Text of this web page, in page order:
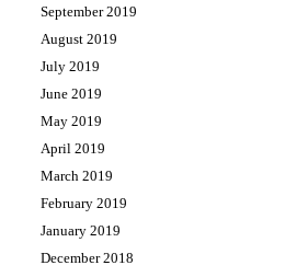
September 2019
August 2019
July 2019
June 2019
May 2019
April 2019
March 2019
February 2019
January 2019
December 2018